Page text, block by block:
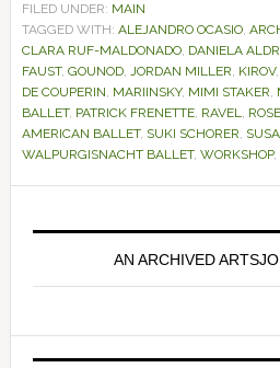
FILED UNDER: MAIN
TAGGED WITH: ALEJANDRO OCASIO,
CLARA RUF-MALDONADO, DANIELA
FAUST, GOUNOD, JORDAN MILLER, KIROV,
DE COUPERIN, MARIINSKY, MIMI STAKER,
BALLET, PATRICK FRENETTE, RAVEL,
AMERICAN BALLET, SUKI SCHORER,
WALPURGISNACHT BALLET, WORKSHOP,
AN ARCHIVED